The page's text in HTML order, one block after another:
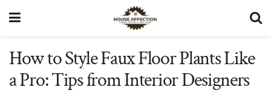
How to Style Faux Floor Plants Like
a Pro: Tips from Interior Designers